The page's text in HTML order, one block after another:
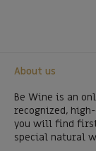
About us
Be Wine is an
recognized,
you will find
special natural